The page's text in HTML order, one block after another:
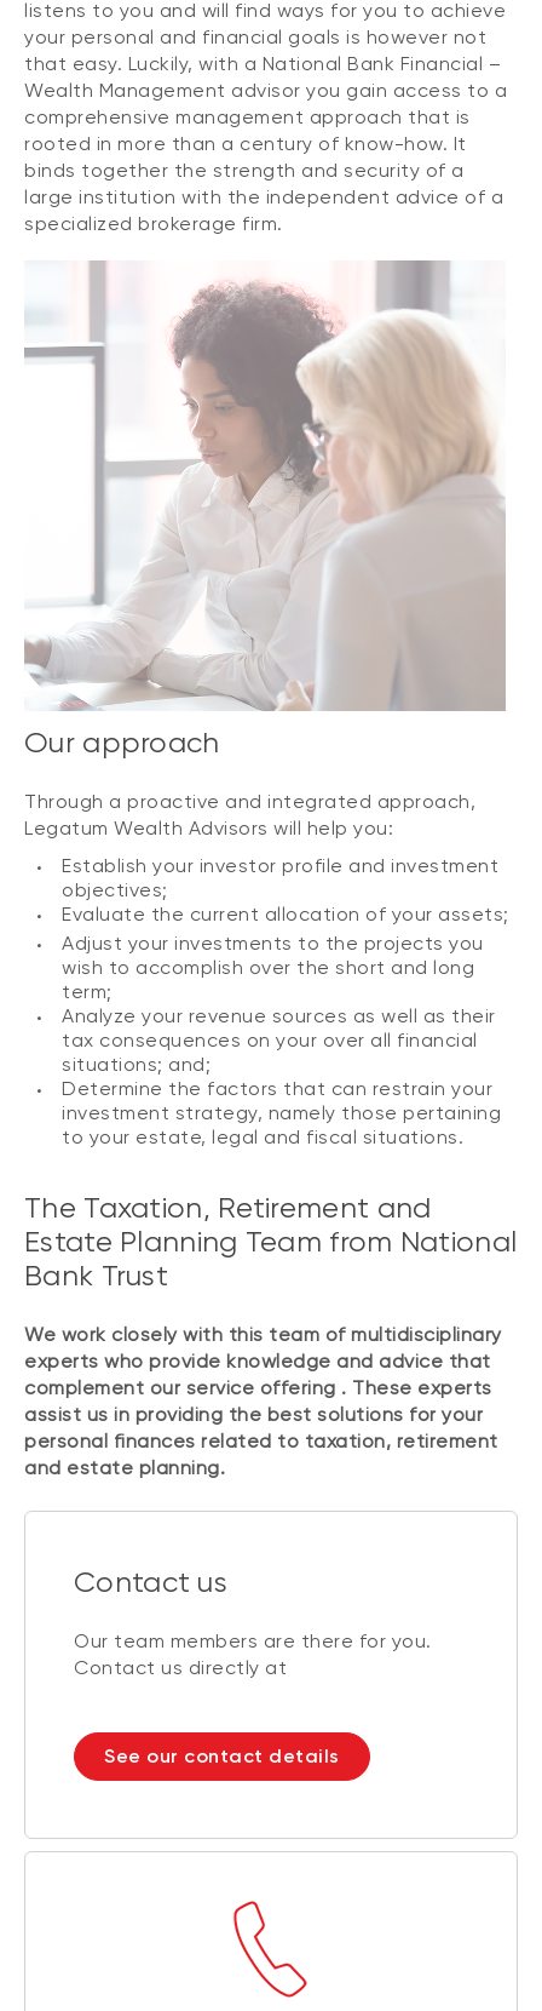
listens to you and will find ways for you to achieve
your personal and financial goals is however not
that easy. Luckily, with a National Bank Financial –
Wealth Management advisor you gain access to a
comprehensive management approach that is
rooted in more than a century of know-how. It
binds together the strength and security of a
large institution with the independent advice of a
specialized brokerage firm.
Our approach
Through a proactive and integrated approach,
Legatum Wealth Advisors will help you:
Establish your investor profile and investment
objectives;
Evaluate the current allocation of your assets;
Adjust your investments to the projects you
wish to accomplish over the short and long
term;
Analyze your revenue sources as well as their
tax consequences on your over all financial
situations; and;
Determine the factors that can restrain your
investment strategy, namely those pertaining
to your estate, legal and fiscal situations.
The Taxation, Retirement and
Estate Planning Team from National
Bank Trust
We work closely with this team of multidisciplinary
experts who provide knowledge and advice that
complement our service offering . These experts
assist us in providing the best solutions for your
personal finances related to taxation, retirement
and estate planning.
Contact us
Our team members are there for you.
Contact us directly at
See our contact details